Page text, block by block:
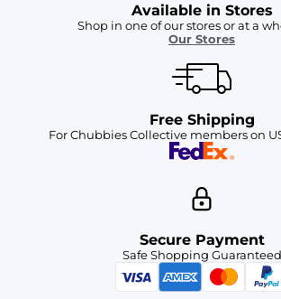
Available in Stores
Shop in one of our stores or at a
Our Stores
Free Shipping
For Chubbies Collective members on
Secure Payment
Safe Shopping Guaranteed